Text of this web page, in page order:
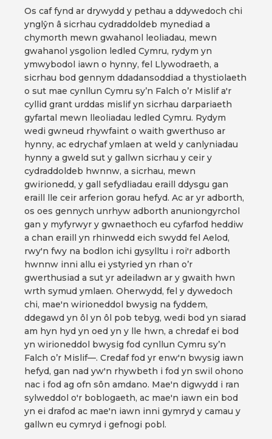
Os caf fynd ar drywydd y pethau a ddywedoch chi
ynglŷn â sicrhau cydraddoldeb mynediad a
chymorth mewn gwahanol leoliadau, mewn
gwahanol ysgolion ledled Cymru, rydym yn
ymwybodol iawn o hynny, fel Llywodraeth, a
sicrhau bod gennym ddadansoddiad a thystiolaeth
o sut mae cynllun Cymru sy’n Falch o’r Mislif a'r
cyllid grant urddas mislif yn sicrhau darpariaeth
gyfartal mewn lleoliadau ledled Cymru. Rydym
wedi gwneud rhywfaint o waith gwerthuso ar
hynny, ac edrychaf ymlaen at weld y canlyniadau
hynny a gweld sut y gallwn sicrhau y ceir y
cydraddoldeb hwnnw, a sicrhau, mewn
gwirionedd, y gall sefydliadau eraill ddysgu gan
eraill lle ceir arferion gorau hefyd. Ac ar yr adborth,
os oes gennych unrhyw adborth anuniongyrchol
gan y myfyrwyr y gwnaethoch eu cyfarfod heddiw
a chan eraill yn rhinwedd eich swydd fel Aelod,
rwy'n fwy na bodlon ichi gysylltu i roi'r adborth
hwnnw inni allu ei ystyried yn rhan o’r
gwerthusiad a sut yr adeiladwn ar y gwaith hwn
wrth symud ymlaen. Oherwydd, fel y dywedoch
chi, mae'n wirioneddol bwysig na fyddem,
ddegawd yn ôl yn ôl pob tebyg, wedi bod yn siarad
am hyn hyd yn oed yn y lle hwn, a chredaf ei bod
yn wirioneddol bwysig fod cynllun Cymru sy’n
Falch o’r Mislif—. Credaf fod yr enw'n bwysig iawn
hefyd, gan nad yw'n rhywbeth i fod yn swil ohono
nac i fod ag ofn sôn amdano. Mae'n digwydd i ran
sylweddol o'r boblogaeth, ac mae'n iawn ein bod
yn ei drafod ac mae'n iawn inni gymryd y camau y
gallwn eu cymryd i gefnogi pobl.